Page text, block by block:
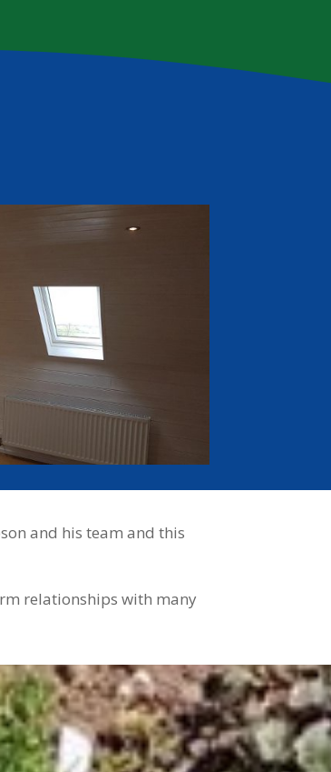
and his team and this
relationships with many